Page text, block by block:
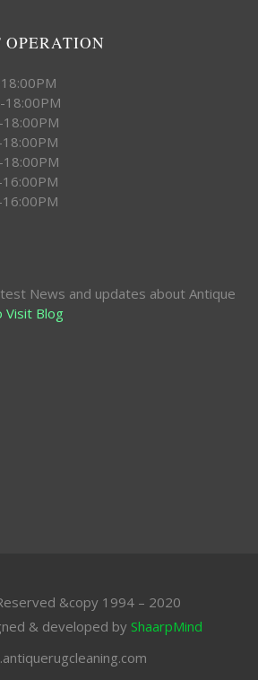
OPERATION
News and updates about Antique
Visit Blog
&copy 1994 – 2020
& developed byShaarpMind